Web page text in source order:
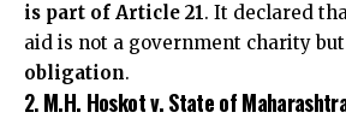
is part of Article 21. It declared
aid is not a government charity
obligation.
2.M.H. Hoskot v. State of